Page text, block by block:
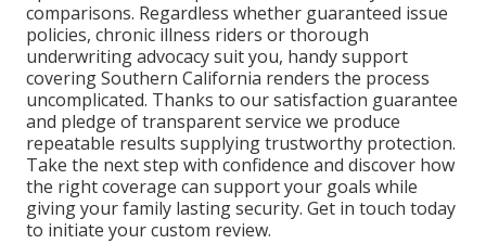
comparisons. Regardless whether guaranteed issue
policies, chronic illness riders or thorough
underwriting advocacy suit you, handy support
covering Southern California renders the process
uncomplicated. Thanks to our satisfaction guarantee
and pledge of transparent service we produce
repeatable results supplying trustworthy protection.
Take the next step with confidence and discover how
the right coverage can support your goals while
giving your family lasting security. Get in touch today
to initiate your custom review.